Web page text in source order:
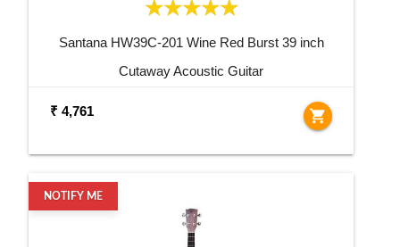
Santana HW39C-201 Wine Red Burst 39 inch
Cutaway Acoustic Guitar
₹ 4,761 shopping_cart
NOTIFY ME